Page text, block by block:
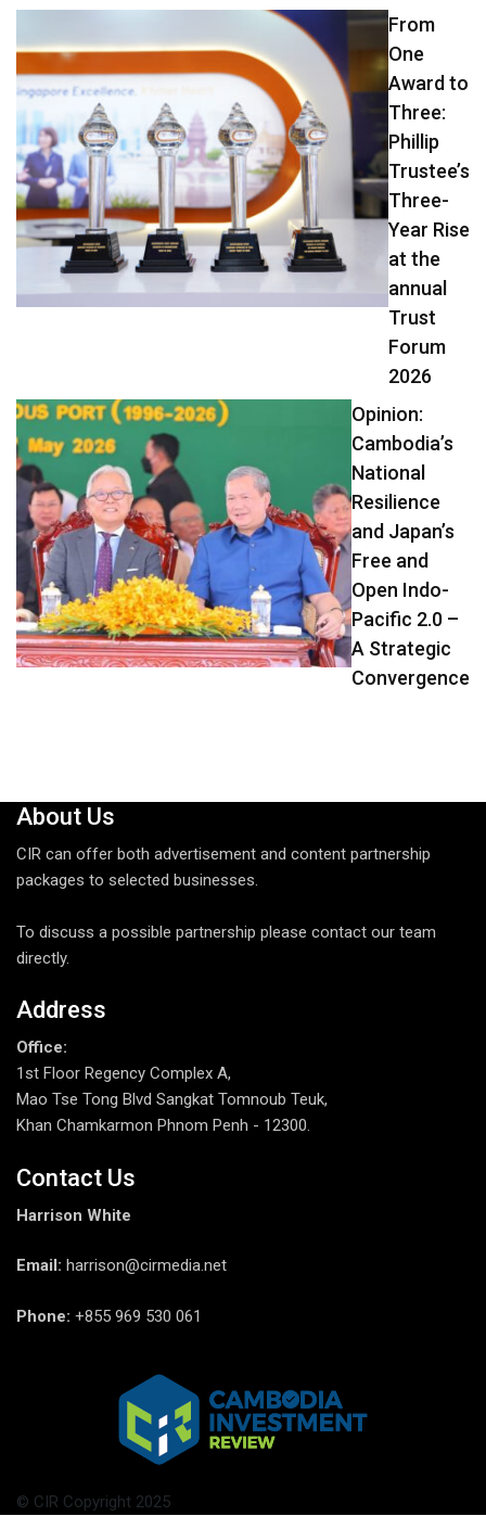
From
One
Award to
Three:
Phillip
Trustee’s
Three-
Year Rise
at the
annual
Trust
Forum
2026
Opinion:
Cambodia’s
National
Resilience
and Japan’s
Free and
Open Indo-
Pacific 2.0 –
A Strategic
Convergence
About Us
CIR can offer both advertisement and content partnership
packages to selected businesses.
To discuss a possible partnership please contact our team
directly.
Address
Office:
1st Floor Regency Complex A,
Mao Tse Tong Blvd Sangkat Tomnoub Teuk,
Khan Chamkarmon Phnom Penh - 12300.
Contact Us
Harrison White
Email: harrison@cirmedia.net
Phone: +855 969 530 061
© CIR Copyright 2025